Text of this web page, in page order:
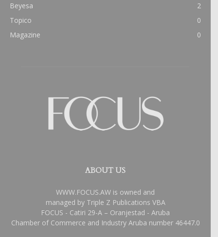
Beyesa
2
Topico
0
Magazine
0
ABOUT US
WWW.FOCUS.AW is owned and
managed by Triple Z Publications VBA
FOCUS - Catiri 29-A – Oranjestad - Aruba
Chamber of Commerce and Industry Aruba number 46447.0